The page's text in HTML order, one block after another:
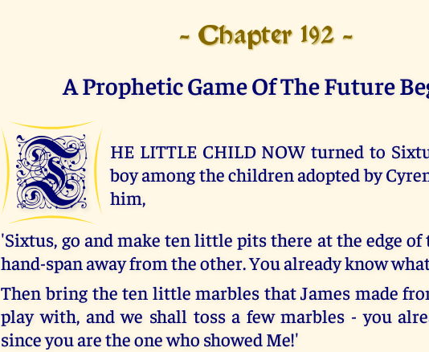
- Chapter 192 -
A Prophetic Game Of The Future
T
HE LITTLE CHILD NOW turned to
boy among the children adopted by
him,
'Sixtus, go and make ten little pits there at the edge of
hand-span away from the other. You already know
Then bring the ten little marbles that James made
play with, and we shall toss a few marbles - you
since you are the one who showed Me!'